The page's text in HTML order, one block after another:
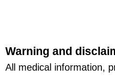
Warning and
All medical information,